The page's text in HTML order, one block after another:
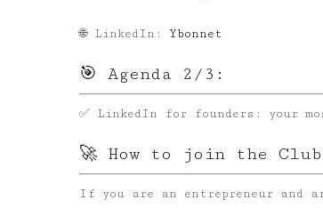
🌐 LinkedIn: Ybonnet
🎯 Agenda 2/3:
✅ LinkedIn for founders: your
🚀 How to join the
If you are an entrepreneur and